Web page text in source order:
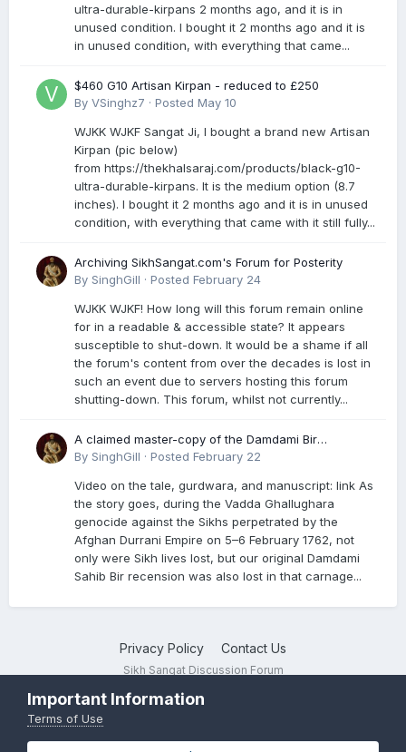
ultra-durable-kirpans 2 months ago, and it is in
unused condition. I bought it 2 months ago and it is
in unused condition, with everything that came...
$460 G10 Artisan Kirpan - reduced to £250
By VSinghz7 · Posted May 10
WJKK WJKF Sangat Ji, I bought a brand new Artisan
Kirpan (pic below)
from https://thekhalsaraj.com/products/black-g10-
ultra-durable-kirpans. It is the medium option (8.7
inches). I bought it 2 months ago and it is in unused
condition, with everything that came with it still fully...
Archiving SikhSangat.com's Forum for Posterity
By SinghGill · Posted February 24
WJKK WJKF! How long will this forum remain online
for in a readable & accessible state? It appears
susceptible to shut-down. It would be a shame if all
the forum's content from over the decades is lost in
such an event due to servers hosting this forum
shutting-down. This forum, whilst not currently...
A claimed master-copy of the Damdami Bir
recension is said to reside at a gurdwara in Kuthala.
genocide. Here is a video documenting the tale,
gurdwara, and manuscript. I have provided an
English translation too
By SinghGill · Posted February 22
Video on the tale, gurdwara, and manuscript: link As
the story goes, during the Vadda Ghallughara
genocide against the Sikhs perpetrated by the
Afghan Durrani Empire on 5–6 February 1762, not
only were Sikh lives lost, but our original Damdami
Sahib Bir recension was also lost in that carnage...
Privacy Policy Contact Us
Sikh Sangat Discussion Forum
Important Information
Terms of Use